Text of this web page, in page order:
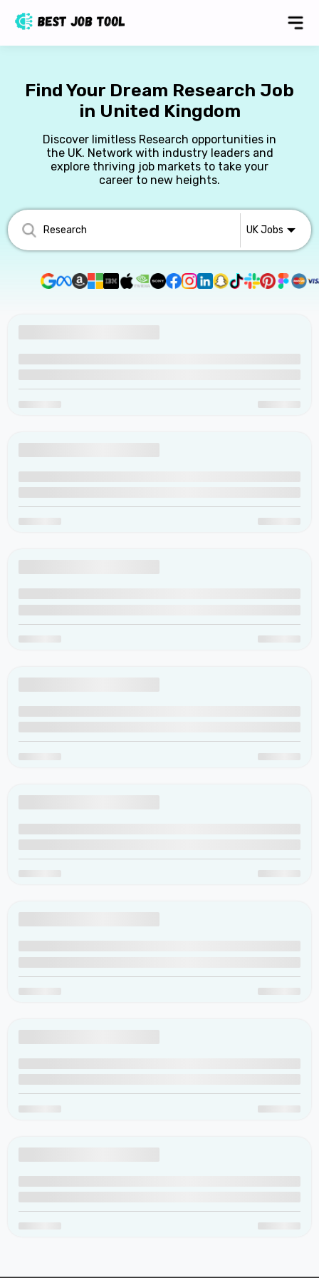
Find Your Dream Research Job
in United Kingdom
Discover limitless Research opportunities in
the UK. Network with industry leaders and
explore thriving job markets to take your
career to new heights.
UKJobs